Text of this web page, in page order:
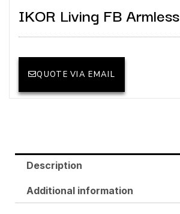
IKOR Living FB Armless
QUOTE VIA EMAIL
Description
Additional information